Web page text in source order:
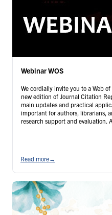
Webinar WOS
We cordially invite you to a Web
new edition of Journal Citation
main updates and practical
important for authors, librarians,
research support and evaluation.
Read more→